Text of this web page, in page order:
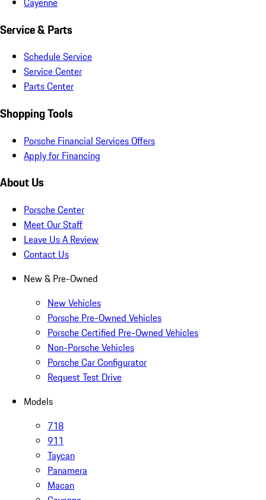
Service & Parts
Schedule Service
Service Center
Parts Center
Shopping Tools
Porsche Financial Services Offers
Apply for Financing
About Us
Porsche Center
Meet Our Staff
Leave Us A Review
Contact Us
New & Pre-Owned
New Vehicles
Porsche Pre-Owned Vehicles
Porsche Certified Pre-Owned Vehicles
Non-Porsche Vehicles
Porsche Car Configurator
Request Test Drive
Models
718
911
Taycan
Panamera
Macan